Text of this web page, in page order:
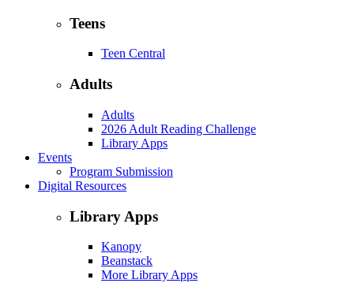
Teens
Teen Central
Adults
Adults
2026 Adult Reading Challenge
Library Apps
Events
Program Submission
Digital Resources
Library Apps
Kanopy
Beanstack
More Library Apps